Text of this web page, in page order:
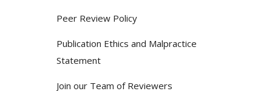
Peer Review Policy
Publication Ethics and Malpractice
Statement
Join our Team of Reviewers